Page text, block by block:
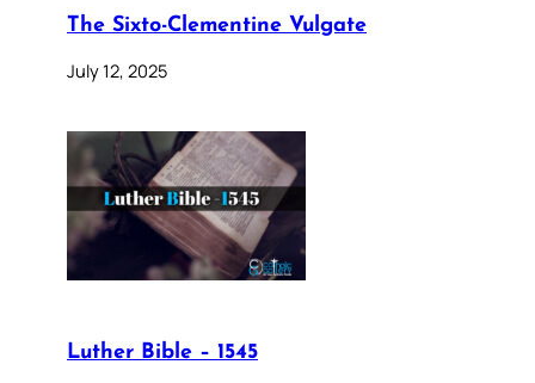
The Sixto-Clementine Vulgate
July 12, 2025
Luther Bible – 1545